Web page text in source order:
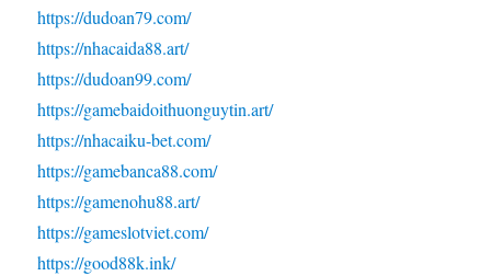
https://dudoan79.com/
https://nhacaida88.art/
https://dudoan99.com/
https://gamebaidoithuonguytin.art/
https://nhacaiku-bet.com/
https://gamebanca88.com/
https://gamenohu88.art/
https://gameslotviet.com/
https://good88k.ink/